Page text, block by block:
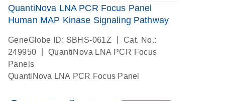
QuantiNova LNA PCR Focus Panel
Human MAP Kinase Signaling Pathway
GeneGlobe ID: SBHS-061Z
Cat. No.:
249950
QuantiNova LNA PCR Focus
Panels
QuantiNova LNA PCR Focus Panel